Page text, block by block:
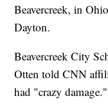
Beavercreek, in
Dayton.
Beavercreek City
Otten told CNN
had "crazy damage."